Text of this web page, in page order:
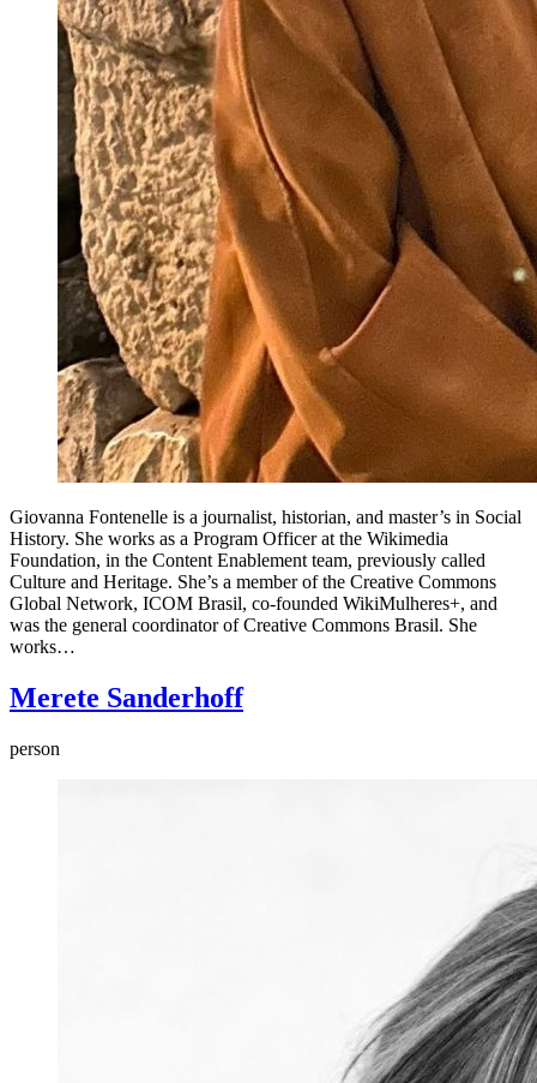
Giovanna Fontenelle is a journalist, historian, and master’s in Social
History. She works as a Program Officer at the Wikimedia
Foundation, in the Content Enablement team, previously called
Culture and Heritage. She’s a member of the Creative Commons
Global Network, ICOM Brasil, co-founded WikiMulheres+, and
was the general coordinator of Creative Commons Brasil. She
works…
Merete Sanderhoff
person